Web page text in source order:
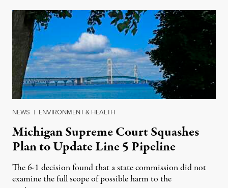
NEWS | ENVIRONMENT & HEALTH
Michigan Supreme Court Squashes
Plan to Update Line 5 Pipeline
The 6-1 decision found that a state commission did not
examine the full scope of possible harm to the